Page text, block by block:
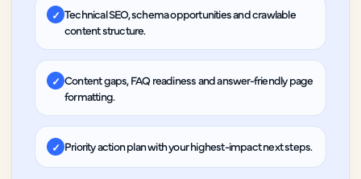
✓ Technical SEO, schema opportunities and crawlable
content structure.
✓ Content gaps, FAQ readiness and answer-friendly page
formatting.
✓ Priority action plan with your highest-impact next steps.